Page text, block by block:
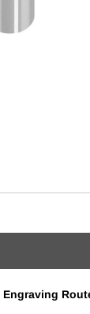
Engraving